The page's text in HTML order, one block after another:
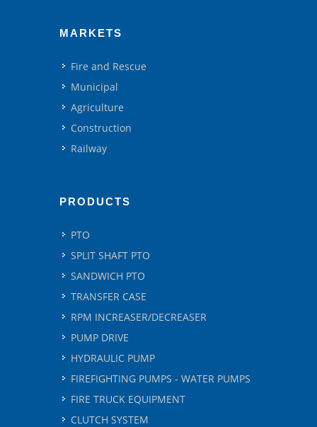
MARKETS
Fire and Rescue
Municipal
Agriculture
Construction
Railway
PRODUCTS
PTO
SPLIT SHAFT PTO
SANDWICH PTO
TRANSFER CASE
RPM INCREASER/DECREASER
PUMP DRIVE
HYDRAULIC PUMP
FIREFIGHTING PUMPS - WATER PUMPS
FIRE TRUCK EQUIPMENT
CLUTCH SYSTEM